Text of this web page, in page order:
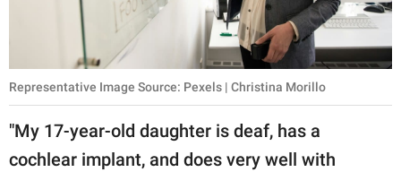
Representative Image Source: Pexels | Christina Morillo
"My 17-year-old daughter is deaf, has a
cochlear implant, and does very well with